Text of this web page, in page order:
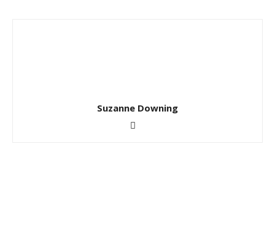
Suzanne Downing